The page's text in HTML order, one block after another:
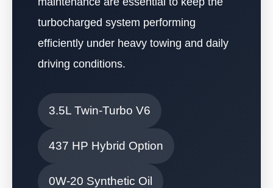
turbocharged system performing
efficiently under heavy towing and daily
driving conditions.
3.5L Twin-Turbo V6
437 HP Hybrid Option
0W-20 Synthetic Oil